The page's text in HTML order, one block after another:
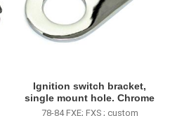
Ignition switch bracket,
single mount hole. Chrome
78-84 FXE; FXS ; custom